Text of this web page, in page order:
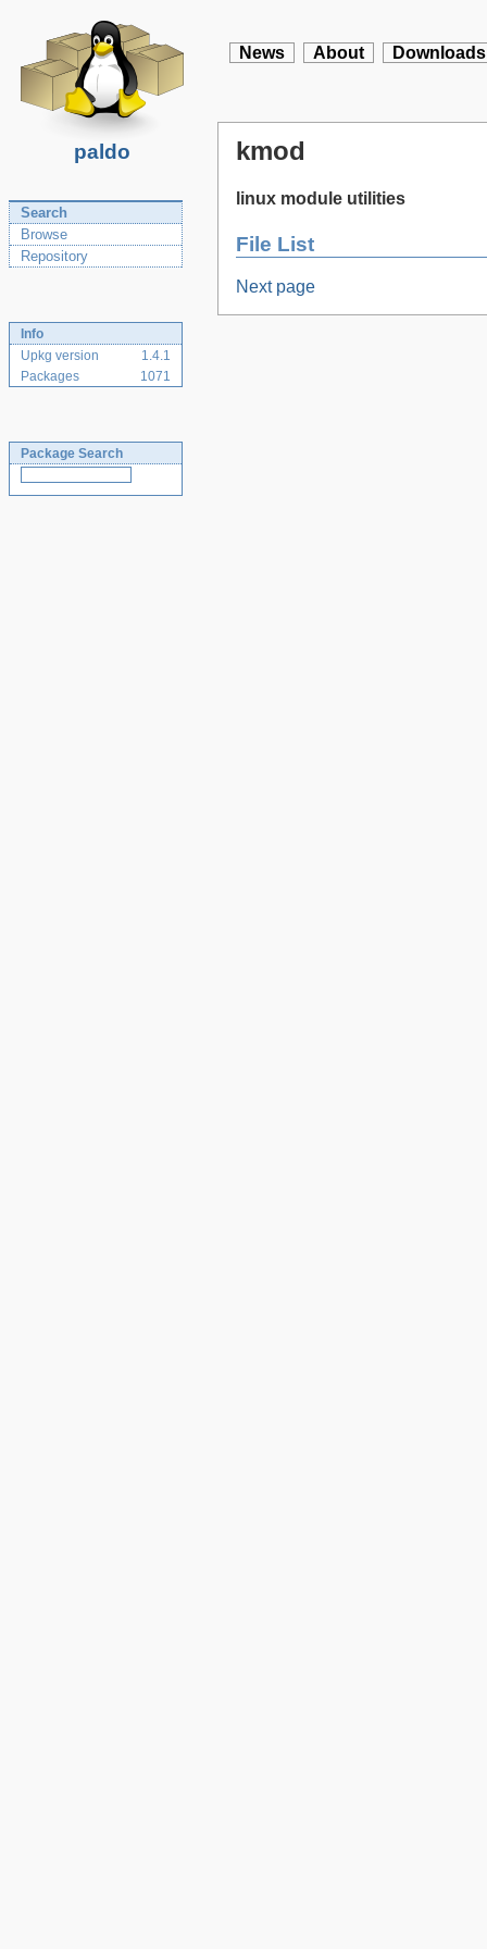
paldo
News About Downloads
Search
Browse
Repository
Info
Upkg version
1.4.1
Packages
1071
Package Search
kmod
linux module utilities
File List
Next page